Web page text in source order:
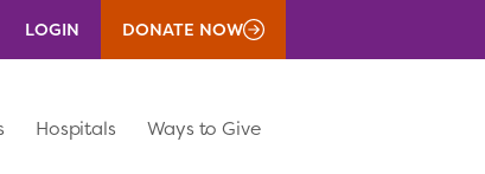
LOGIN DONATE NOW
Hospitals Ways to Give